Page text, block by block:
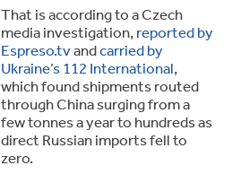
That is according to a Czech
media investigation,reported by
Espreso.tvandcarried by
Ukraine’s 112 International,
which found shipments routed
through China surging from a
few tonnes a year to hundreds as
direct Russian imports fell to
zero.